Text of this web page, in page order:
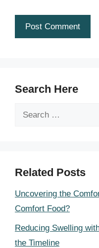
Search Here
Search
Related Posts
Uncovering the
Comfort Food?
Reducing Swelling
the Timeline